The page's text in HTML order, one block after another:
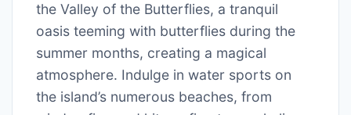
the Valley of the Butterflies, a tranquil
oasis teeming with butterflies during the
summer months, creating a magical
atmosphere. Indulge in water sports on
the island’s numerous beaches, from